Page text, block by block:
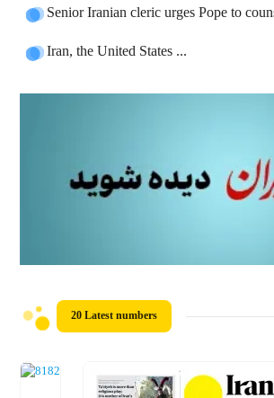
Senior Iranian cleric urges Pope to
Iran, the United States ...
20 Latest numbers